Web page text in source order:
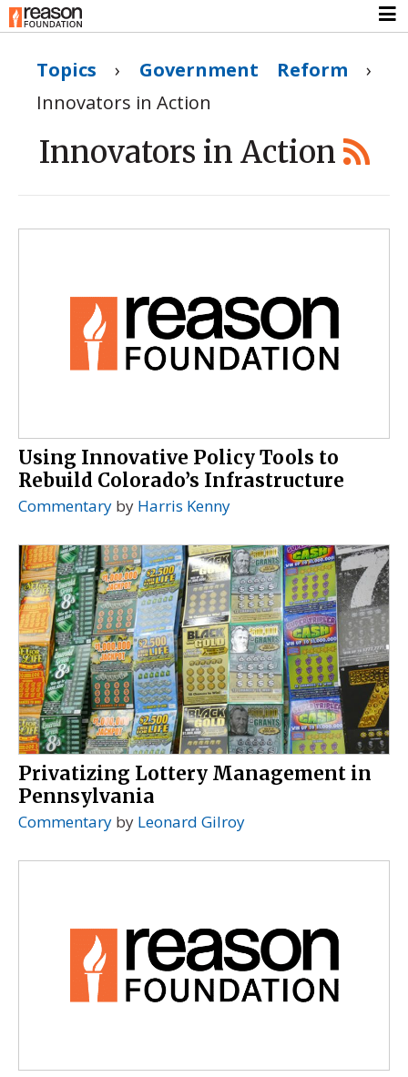
Topics › Government Reform ›
Innovators in Action
Innovators in Action
Using Innovative Policy Tools to
Rebuild Colorado’s Infrastructure
Commentary by Harris Kenny
Privatizing Lottery Management in
Pennsylvania
Commentary by Leonard Gilroy